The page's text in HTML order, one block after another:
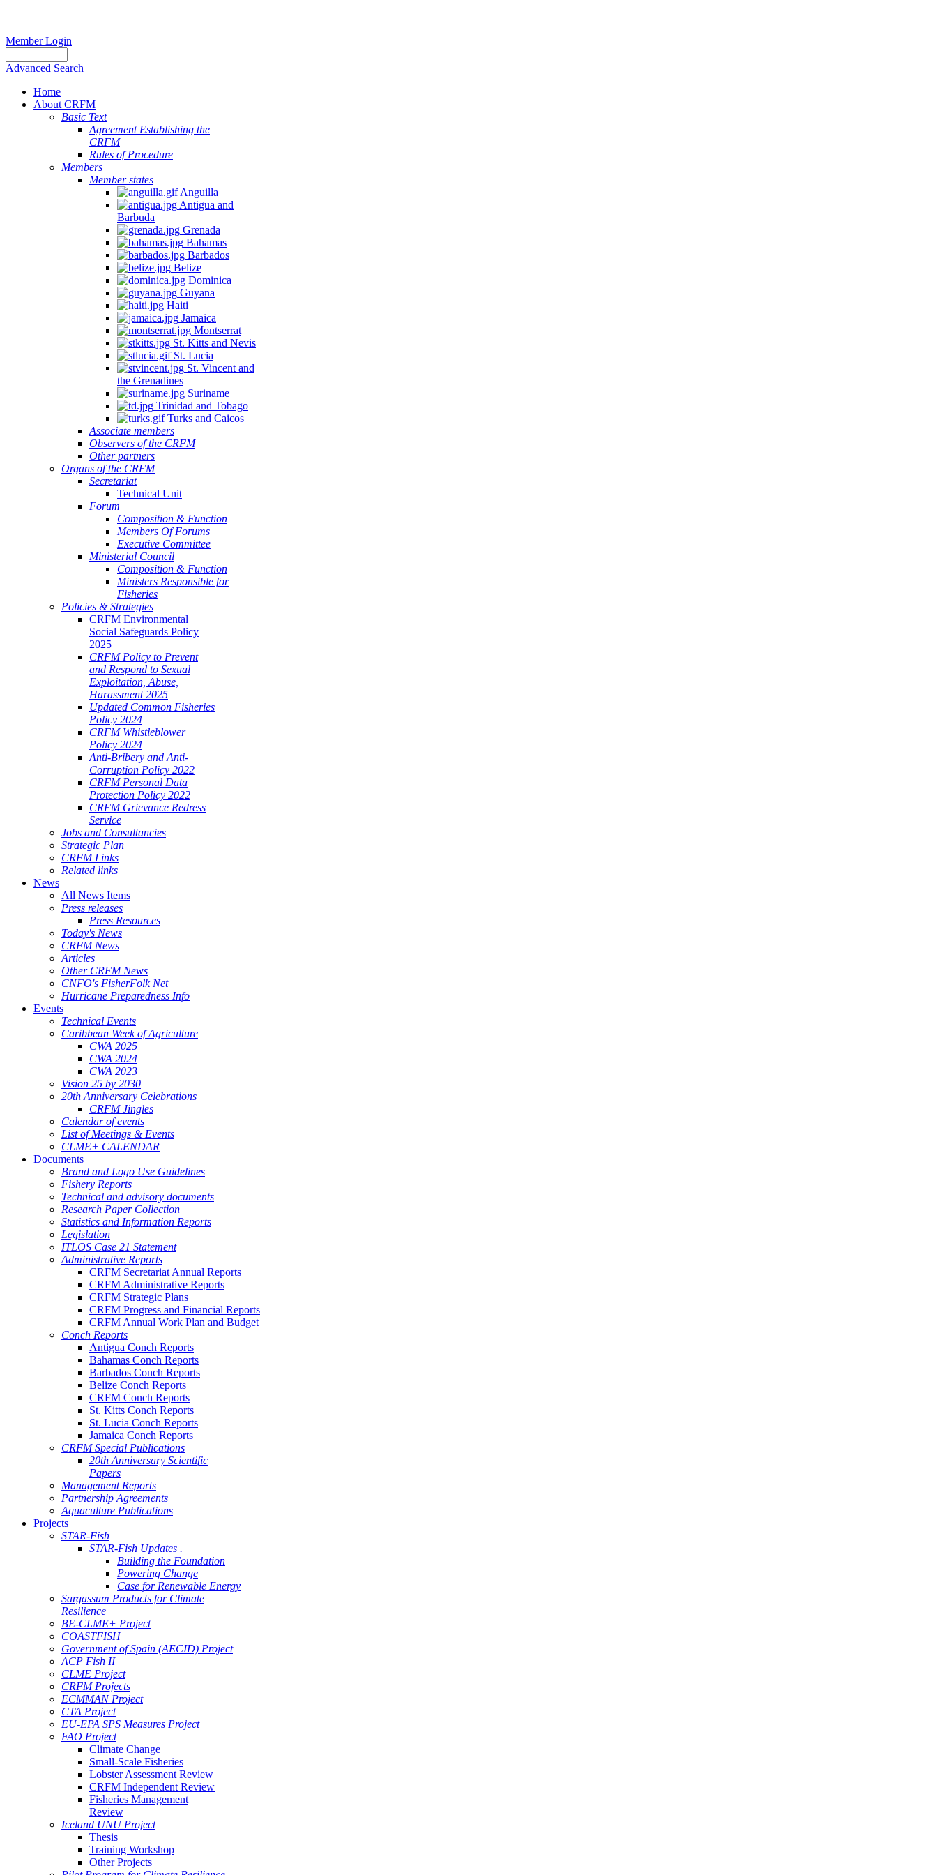
Member Login
Advanced Search
Home
About CRFM
Basic Text
Agreement Establishing the
CRFM
Rules of Procedure
Members
Member states
Anguilla
Antigua and
Barbuda
Grenada
Bahamas
Barbados
Belize
Dominica
Guyana
Haiti
Jamaica
Montserrat
St. Kitts and Nevis
St. Lucia
St. Vincent and
the Grenadines
Suriname
Trinidad and Tobago
Turks and Caicos
Associate members
Observers of the CRFM
Other partners
Organs of the CRFM
Secretariat
Technical Unit
Forum
Composition & Function
Members Of Forums
Executive Committee
Ministerial Council
Composition & Function
Ministers Responsible for
Fisheries
Policies & Strategies
CRFM Environmental
Social Safeguards Policy
2025
CRFM Policy to Prevent
and Respond to Sexual
Exploitation, Abuse,
Harassment 2025
Updated Common Fisheries
Policy 2024
CRFM Whistleblower
Policy 2024
Anti-Bribery and Anti-
Corruption Policy 2022
CRFM Personal Data
Protection Policy 2022
CRFM Grievance Redress
Service
Jobs and Consultancies
Strategic Plan
CRFM Links
Related links
News
All News Items
Press releases
Press Resources
Today's News
CRFM News
Articles
Other CRFM News
CNFO's FisherFolk Net
Hurricane Preparedness Info
Events
Technical Events
Caribbean Week of Agriculture
CWA 2025
CWA 2024
CWA 2023
Vision 25 by 2030
20th Anniversary Celebrations
CRFM Jingles
Calendar of events
List of Meetings & Events
CLME+ CALENDAR
Documents
Brand and Logo Use Guidelines
Fishery Reports
Technical and advisory documents
Research Paper Collection
Statistics and Information Reports
Legislation
ITLOS Case 21 Statement
Administrative Reports
CRFM Secretariat Annual Reports
CRFM Administrative Reports
CRFM Strategic Plans
CRFM Progress and Financial Reports
CRFM Annual Work Plan and Budget
Conch Reports
Antigua Conch Reports
Bahamas Conch Reports
Barbados Conch Reports
Belize Conch Reports
CRFM Conch Reports
St. Kitts Conch Reports
St. Lucia Conch Reports
Jamaica Conch Reports
CRFM Special Publications
20th Anniversary Scientific
Papers
Management Reports
Partnership Agreements
Aquaculture Publications
Projects
STAR-Fish
STAR-Fish Updates .
Building the Foundation
Powering Change
Case for Renewable Energy
Sargassum Products for Climate
Resilience
BE-CLME+ Project
COASTFISH
Government of Spain (AECID) Project
ACP Fish II
CLME Project
CRFM Projects
ECMMAN Project
CTA Project
EU-EPA SPS Measures Project
FAO Project
Climate Change
Small-Scale Fisheries
Lobster Assessment Review
CRFM Independent Review
Fisheries Management
Review
Iceland UNU Project
Thesis
Training Workshop
Other Projects